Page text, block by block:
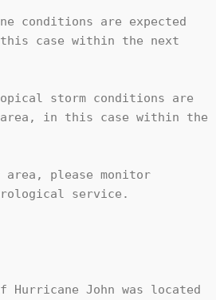
conditions are expected
this case within the next
storm conditions are
area, in this case within the
please monitor
service.
Hurricane John was located